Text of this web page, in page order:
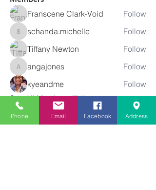
Franscene Clark-Void Follow
schanda.michelle
schanda.michelle
Follow
Tiffany Newton
Follow
angajones
angajones
Follow
kyeandme
Follow
See All Members (74)
Phone Email Facebook Address